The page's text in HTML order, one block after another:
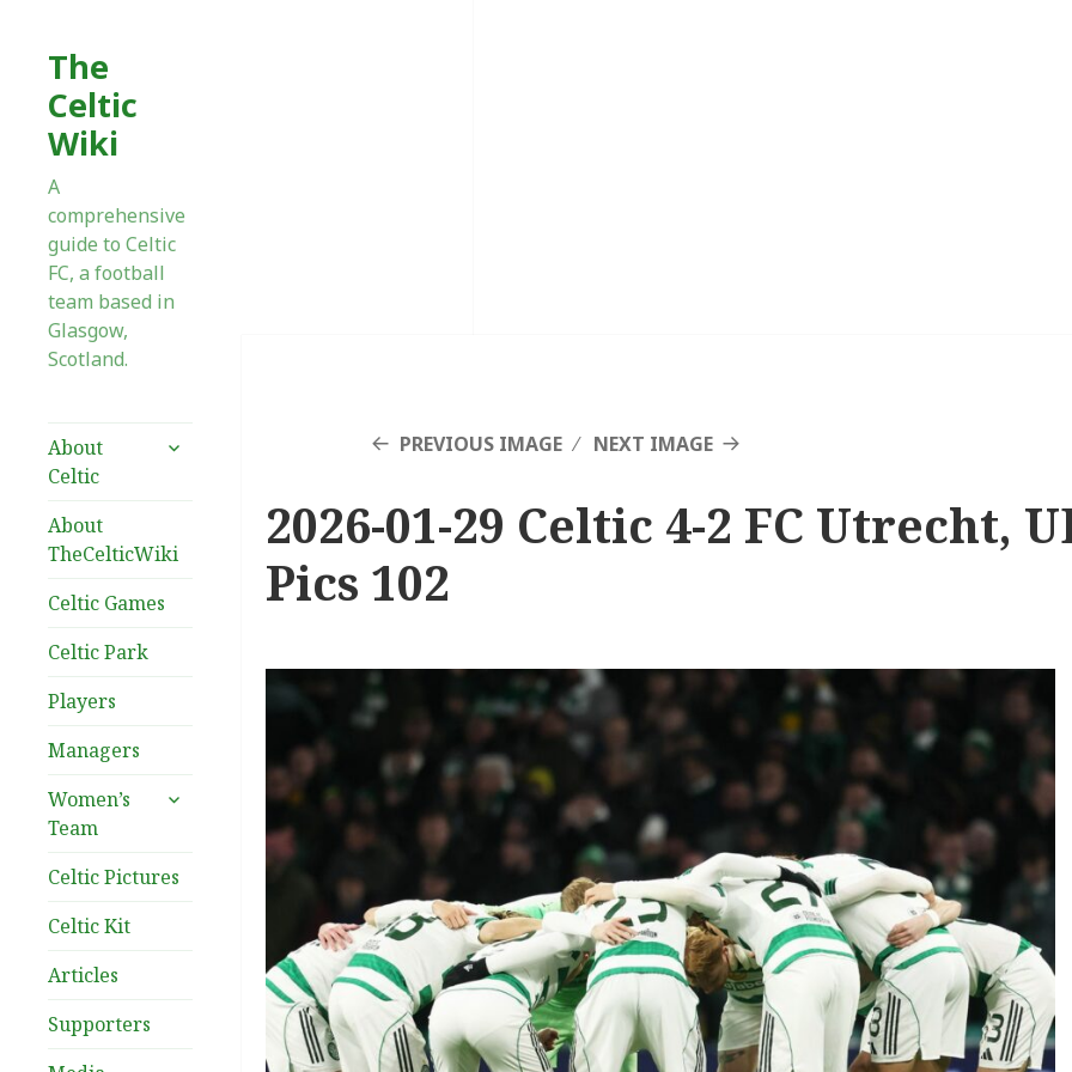
The
Celtic
Wiki
A
comprehensive
guide to Celtic
FC, a football
team based in
Glasgow,
Scotland.
About
Celtic
expand
About
TheCelticWiki
Celtic Games
Celtic Park
Players
Managers
Women’s
Team
expand
Celtic Pictures
Celtic Kit
Articles
Supporters
PREVIOUS IMAGE NEXT IMAGE
2026-01-29 Celtic 4-2 FC Utrecht,
Pics 102